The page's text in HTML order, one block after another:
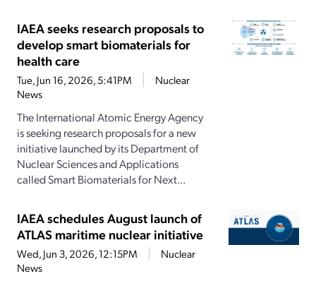
IAEA seeks research proposals to
develop smart biomaterials for
health care
Tue, Jun 16, 2026, 5:41PM
Nuclear
News
The International Atomic Energy Agency
is seeking research proposals for a new
initiative launched by its Department of
Nuclear Sciences and Applications
called Smart Biomaterials for Next...
IAEA schedules August launch of
ATLAS maritime nuclear initiative
Wed, Jun 3, 2026, 12:15PM
Nuclear
News